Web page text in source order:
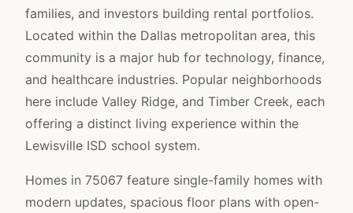
families, and investors building rental portfolios.
Located within the Dallas metropolitan area, this
community is a major hub for technology, finance,
and healthcare industries. Popular neighborhoods
here include Valley Ridge, and Timber Creek, each
offering a distinct living experience within the
Lewisville ISD school system.
Homes in 75067 feature single-family homes with
modern updates, spacious floor plans with open-